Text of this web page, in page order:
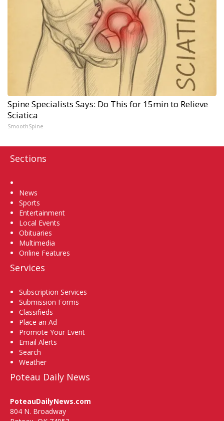
Spine Specialists Says: Do This for 15min to Relieve
Sciatica
SmoothSpine
Sections
News
Sports
Entertainment
Local Events
Obituaries
Multimedia
Online Features
Services
Subscription Services
Submission Forms
Classifieds
Place an Ad
Promote Your Event
Email Alerts
Search
Weather
Poteau Daily News
PoteauDailyNews.com
804 N. Broadway